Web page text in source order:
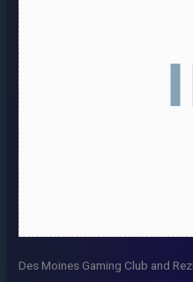
Des Moines Gaming Club and